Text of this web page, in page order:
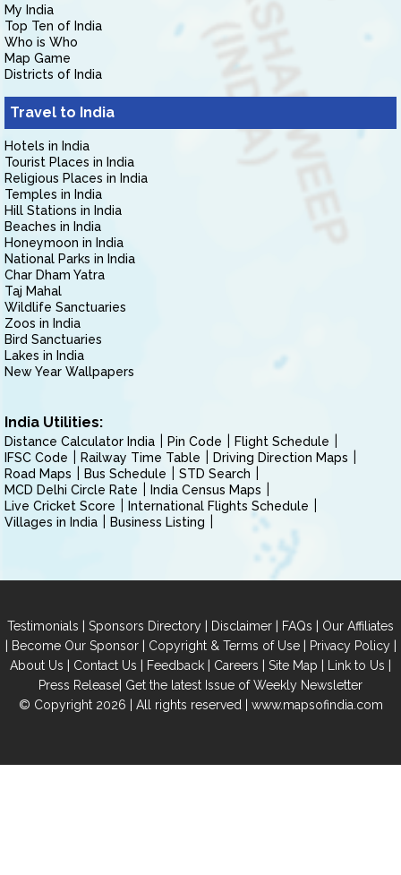
My India
Top Ten of India
Who is Who
Map Game
Districts of India
Travel to India
Hotels in India
Tourist Places in India
Religious Places in India
Temples in India
Hill Stations in India
Beaches in India
Honeymoon in India
National Parks in India
Char Dham Yatra
Taj Mahal
Wildlife Sanctuaries
Zoos in India
Bird Sanctuaries
Lakes in India
New Year Wallpapers
India Utilities:
Distance Calculator India Pin Code
Flight Schedule
IFSC Code
Railway Time Table
Driving Direction Maps
Road Maps
Bus Schedule
STD Search
MCD Delhi Circle Rate
India Census Maps
Live Cricket Score
International Flights Schedule
Villages in India
Business Listing
Testimonials | Sponsors Directory | Disclaimer | FAQs | Our Affiliates
| Become Our Sponsor| Copyright & Terms of Use| Privacy Policy|
About Us | Contact Us | Feedback | Careers | Site Map | Link to Us |
Press Release| Get the latest Issue of Weekly Newsletter
© Copyright 2026 | All rights reserved | www.mapsofindia.com